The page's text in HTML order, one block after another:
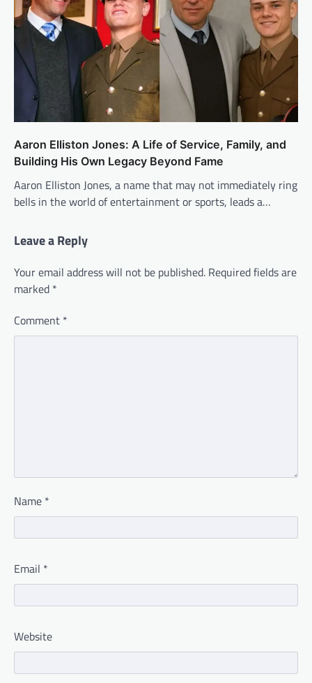
Aaron Elliston Jones: A Life of Service, Family, and
Building His Own Legacy Beyond Fame
Aaron Elliston Jones, a name that may not immediately ring
bells in the world of entertainment or sports, leads a…
Leave a Reply
Your email address will not be published. Required fields are
marked *
Comment *
Name *
Email *
Website